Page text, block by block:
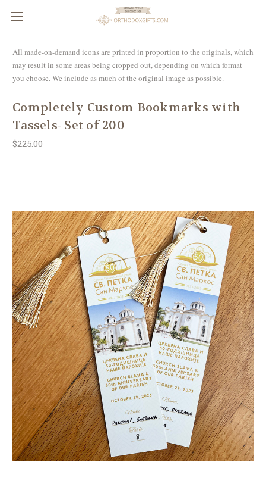
All made-on-demand icons are printed in proportion to the originals, which
may result in some areas being cropped out, depending on which format
you choose. We include as much of the original image as possible.
Completely Custom Bookmarks with
Tassels- Set of 200
$225.00